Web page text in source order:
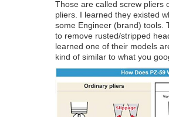
Those are called screw pliers
pliers. I learned they existed
some Engineer (brand) tools.
to remove rusted/stripped
learned one of their models
kind of similar to what you